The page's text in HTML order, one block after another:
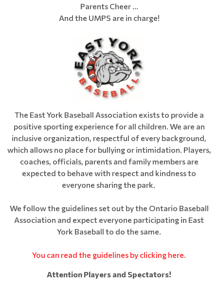
Parents Cheer …
And the UMPS are in charge!
The East York Baseball Association exists to provide a
positive sporting experience for all children. We are an
inclusive organization, respectful of every background,
which allows no place for bullying or intimidation. Players,
coaches, officials, parents and family members are
expected to behave with respect and kindness to
everyone sharing the park.
We follow the guidelines set out by the Ontario Baseball
Association and expect everyone participating in East
York Baseball to do the same.
You can read the guidelines by clicking here.
Attention Players and Spectators!